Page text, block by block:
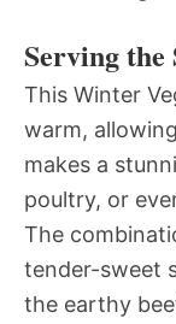
Serving the
This Winter
warm,
makes a
poultry, or
The
tender-sweet
the earthy